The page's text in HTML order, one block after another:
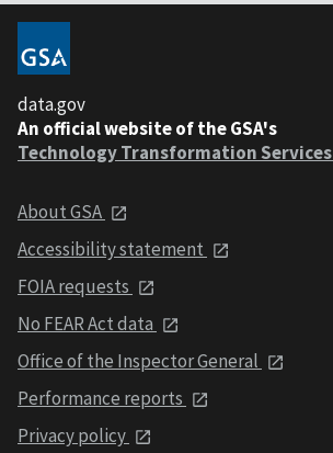
data.gov
An official website of the GSA's
Technology Transformation Services
About GSA
Accessibility statement
FOIA requests
No FEAR Act data
Office of the Inspector General
Performance reports
Privacy policy